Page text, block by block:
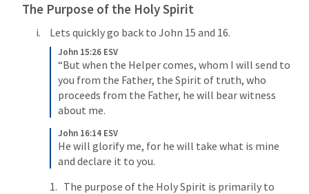
The Purpose of the Holy Spirit
Lets quickly go back to John 15 and 16.
John 15:26 ESV
“But when the Helper comes, whom I will send to
you from the Father, the Spirit of truth, who
proceeds from the Father, he will bear witness
about me.
John 16:14 ESV
He will glorify me, for he will take what is mine
and declare it to you.
The purpose of the Holy Spirit is primarily to